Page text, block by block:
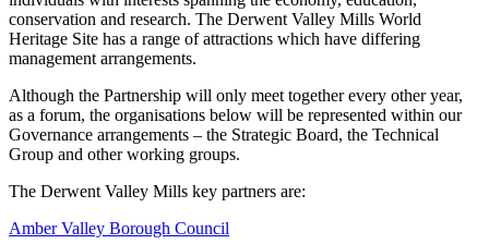
conservation and research. The Derwent Valley Mills World
Heritage Site has a range of attractions which have differing
management arrangements.
Although the Partnership will only meet together every other year,
as a forum, the organisations below will be represented within our
Governance arrangements – the Strategic Board, the Technical
Group and other working groups.
The Derwent Valley Mills key partners are:
Amber Valley Borough Council